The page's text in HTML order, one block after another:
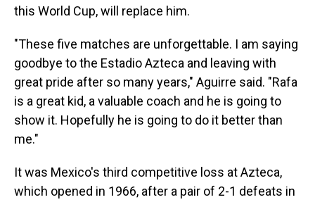
this World Cup, will replace him.
"These five matches are unforgettable. I am saying
goodbye to the Estadio Azteca and leaving with
great pride after so many years," Aguirre said. "Rafa
is a great kid, a valuable coach and he is going to
show it. Hopefully he is going to do it better than
me."
It was Mexico's third competitive loss at Azteca,
which opened in 1966, after a pair of 2-1 defeats in